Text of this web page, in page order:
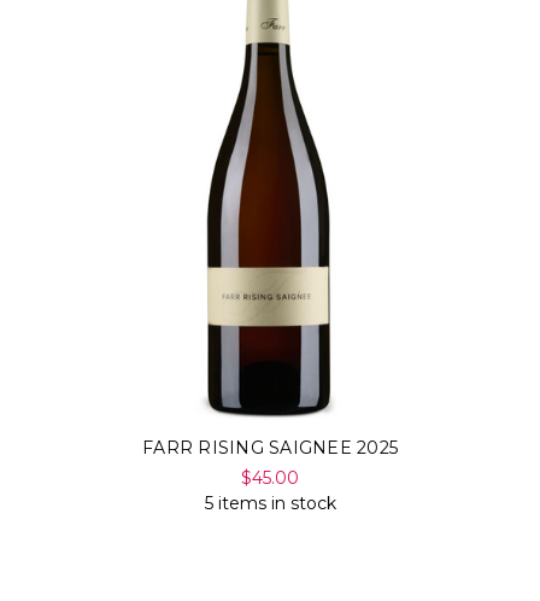
FARR RISING SAIGNEE 2025
$45.00
5 items in stock